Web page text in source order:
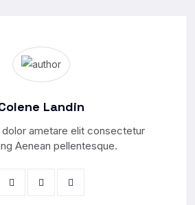
Landin
ametare elit consectetur
Aenean pellentesque.